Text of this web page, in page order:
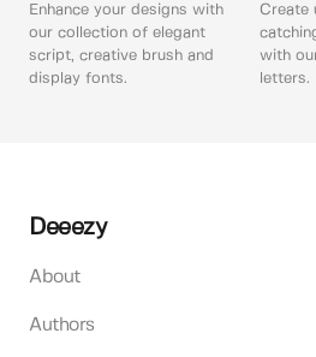
Enhance your designs with
our collection of elegant
script, creative brush and
display fonts.
Create
with
letters.
Deeezy
About
Authors